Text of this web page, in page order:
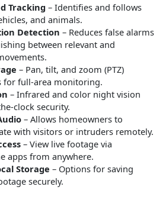
Tracking – Identifies and follows
and animals.
Detection – Reduces false alarms
between relevant and
– Pan, tilt, and zoom (PTZ)
for full-area monitoring.
– Infrared and color night vision
clock security.
– Allows homeowners to
with visitors or intruders remotely.
– View live footage via
apps from anywhere.
Storage – Options for saving
securely.